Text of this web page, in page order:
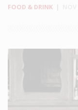
FOOD & DRINK